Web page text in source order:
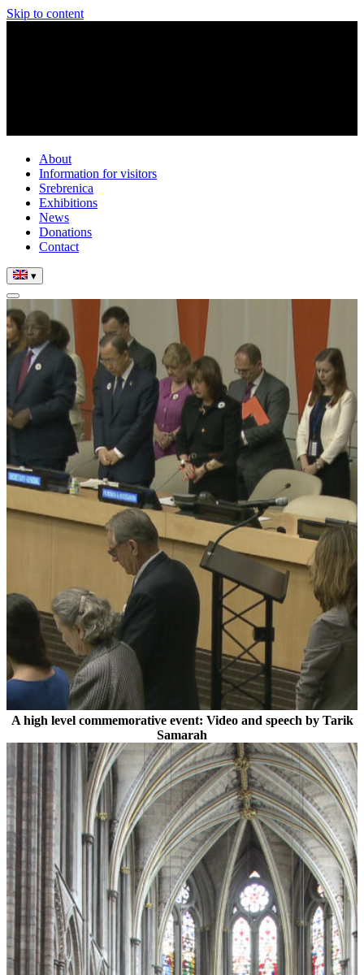
Skip to content
About
Information for visitors
Srebrenica
Exhibitions
News
Donations
Contact
▾
A high level commemorative event: Video and speech by Tarik
Samarah